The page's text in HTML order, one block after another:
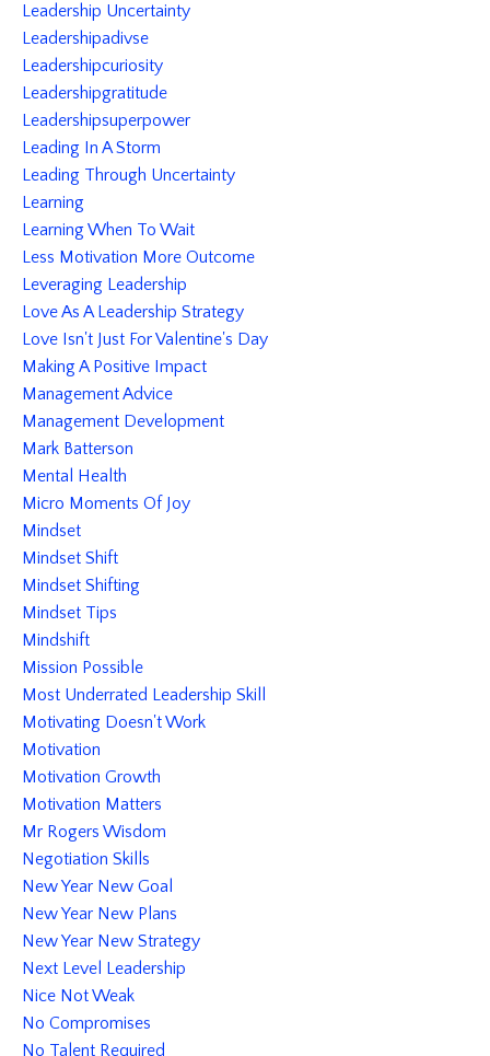
Leadership Uncertainty
Leadershipadivse
Leadershipcuriosity
Leadershipgratitude
Leadershipsuperpower
Leading In A Storm
Leading Through Uncertainty
Learning
Learning When To Wait
Less Motivation More Outcome
Leveraging Leadership
Love As A Leadership Strategy
Love Isn't Just For Valentine's Day
Making A Positive Impact
Management Advice
Management Development
Mark Batterson
Mental Health
Micro Moments Of Joy
Mindset
Mindset Shift
Mindset Shifting
Mindset Tips
Mindshift
Mission Possible
Most Underrated Leadership Skill
Motivating Doesn't Work
Motivation
Motivation Growth
Motivation Matters
Mr Rogers Wisdom
Negotiation Skills
New Year New Goal
New Year New Plans
New Year New Strategy
Next Level Leadership
Nice Not Weak
No Compromises
No Talent Required